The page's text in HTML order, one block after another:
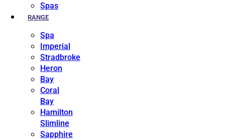
Spas
RANGE
Spa
Imperial
Stradbroke
Heron
Bay
Coral
Bay
Hamilton
Slimline
Sapphire